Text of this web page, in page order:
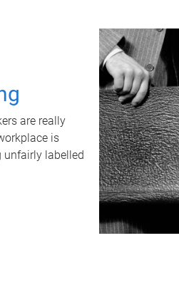
are really
is
unfairly labelled